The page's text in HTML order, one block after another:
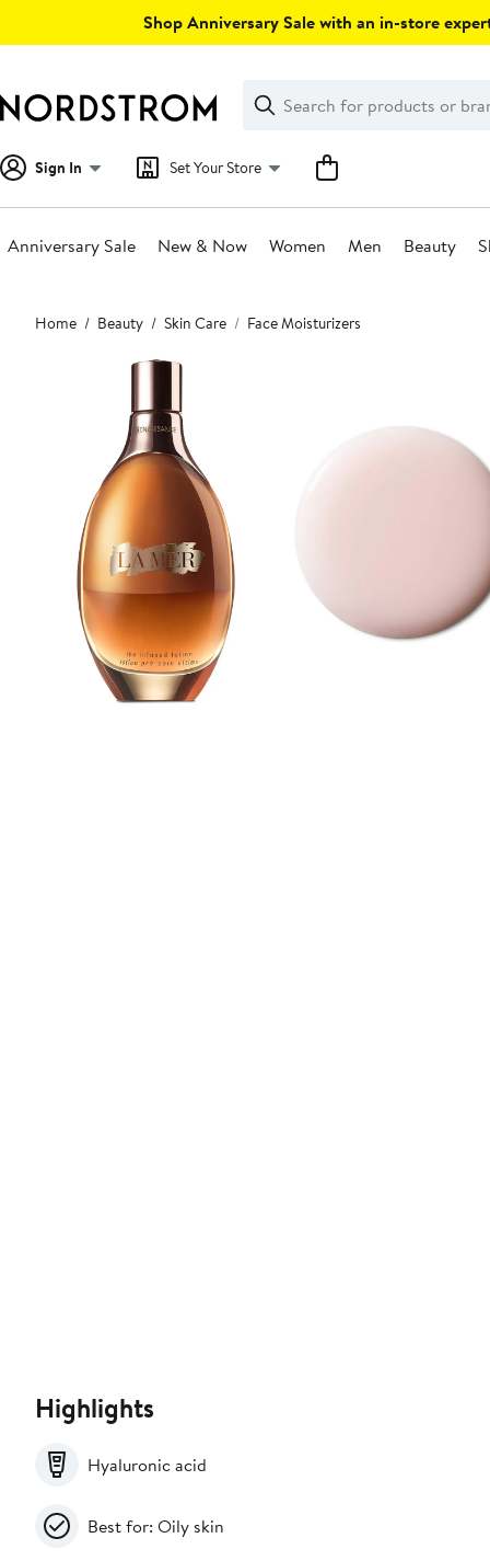
Shop Anniversary Sale with an in-store
Search
Clear
Clear
Search
Sign In Set Your Store
Anniversary Sale New & Now Women Men Beauty
Main
content
Home Beauty Skin Care Face Moisturizers
Highlights
Hyaluronic acid
Best for: Oily skin